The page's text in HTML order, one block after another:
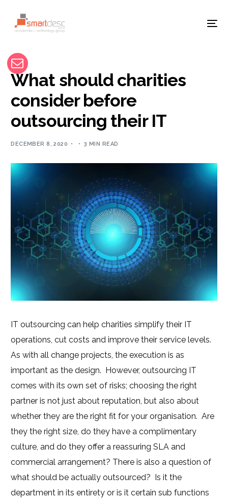
What should charities
consider before
outsourcing their IT
DECEMBER 8, 2020 3 MIN READ
IT outsourcing can help charities simplify their IT
operations, cut costs and improve their service levels.
As with all change projects, the execution is as
important as the design. However, outsourcing IT
comes with its own set of risks; choosing the right
partner is not just about reputation, but also about
whether they are the right fit for your organisation. Are
they the right size, do they have a complimentary
culture, and do they offer a reassuring SLA and
commercial arrangement? There is also a question of
what should be actually outsourced? Is it the
department in its entirety or is it certain sub functions